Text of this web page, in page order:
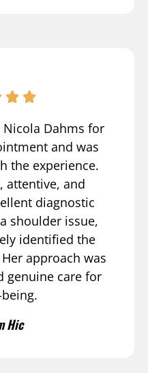
Dahms for
and was
the experience.
attentive, and
diagnostic
shoulder issue,
identified the
approach was
genuine care for
Hic